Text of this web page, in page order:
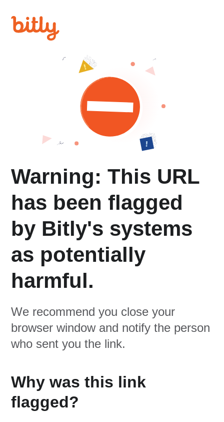
Warning: This URL
has been flagged
by Bitly's systems
as potentially
harmful.
We recommend you close your
browser window and notify the person
who sent you the link.
Why was this link
flagged?